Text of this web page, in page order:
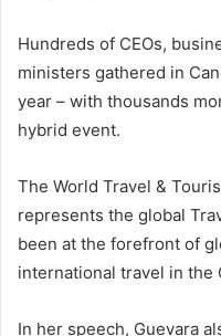
Hundreds of CEOs,
ministers gathered in
year – with thousands
hybrid event.
The World Travel &
represents the global
been at the forefront of
international travel in the
In her speech, Guevara